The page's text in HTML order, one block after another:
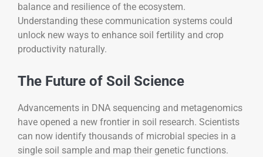
balance and resilience of the ecosystem.
Understanding these communication systems could
unlock new ways to enhance soil fertility and crop
productivity naturally.
The Future of Soil Science
Advancements in DNA sequencing and metagenomics
have opened a new frontier in soil research. Scientists
can now identify thousands of microbial species in a
single soil sample and map their genetic functions.